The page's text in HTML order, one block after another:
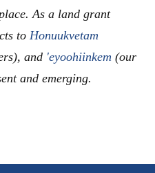
As a land grant
to Honuukvetam
and 'eyoohiinkem (our
and emerging.